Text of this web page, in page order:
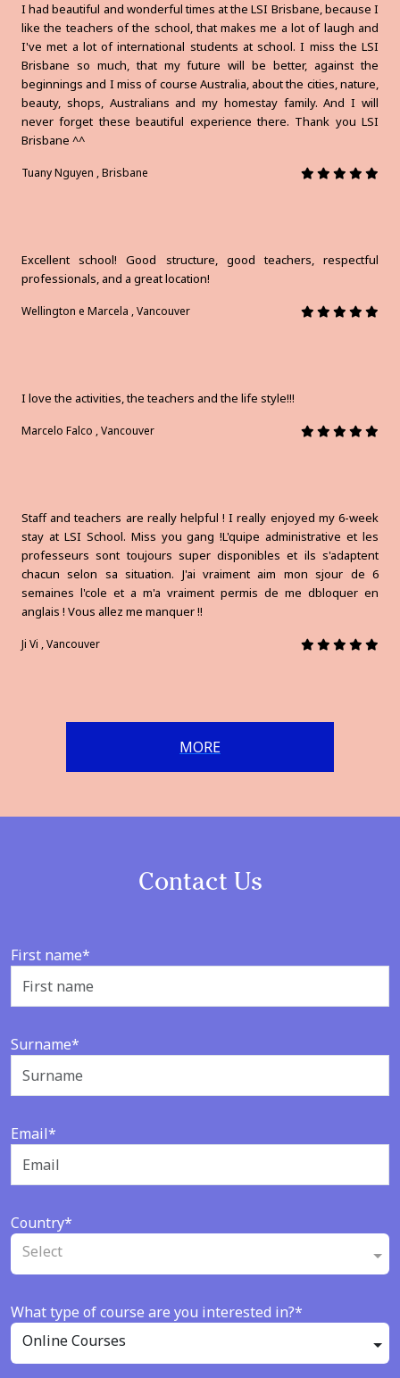
I had beautiful and wonderful times at the LSI Brisbane, because I
like the teachers of the school, that makes me a lot of laugh and
I've met a lot of international students at school. I miss the LSI
Brisbane so much, that my future will be better, against the
beginnings and I miss of course Australia, about the cities, nature,
beauty, shops, Australians and my homestay family. And I will
never forget these beautiful experience there. Thank you LSI
Brisbane ^^
Tuany Nguyen , Brisbane
Excellent school! Good structure, good teachers, respectful
professionals, and a great location!
Wellington e Marcela , Vancouver
I love the activities, the teachers and the life style!!!
Marcelo Falco , Vancouver
Staff and teachers are really helpful ! I really enjoyed my 6-week
stay at LSI School. Miss you gang !L'quipe administrative et les
professeurs sont toujours super disponibles et ils s'adaptent
chacun selon sa situation. J'ai vraiment aim mon sjour de 6
semaines l'cole et a m'a vraiment permis de me dbloquer en
anglais ! Vous allez me manquer !!
Ji Vi , Vancouver
MORE
Contact Us
First name*
Surname*
Email*
Country*
Select
What type of course are you interested in?*
Online Courses